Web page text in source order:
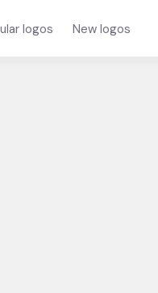
logos New logos